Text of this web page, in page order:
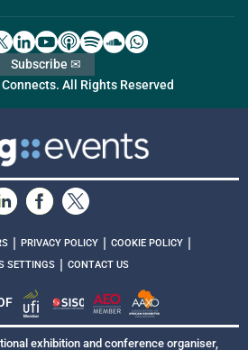
All Rights Reserved
Subscribe ✉
PRIVACY POLICY COOKIE POLICY
SETTINGS CONTACT US
exhibition and conference organiser,